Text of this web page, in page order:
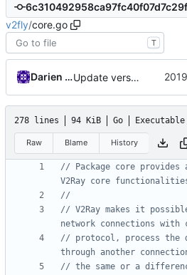
v2fly/core.go
T
Darien Raymond Update version
278 lines 94 KiB Go
Raw Blame History
// Package core
V2Ray core
//
// V2Ray makes it
network connections with
// protocol, process the
through another
// the same or a